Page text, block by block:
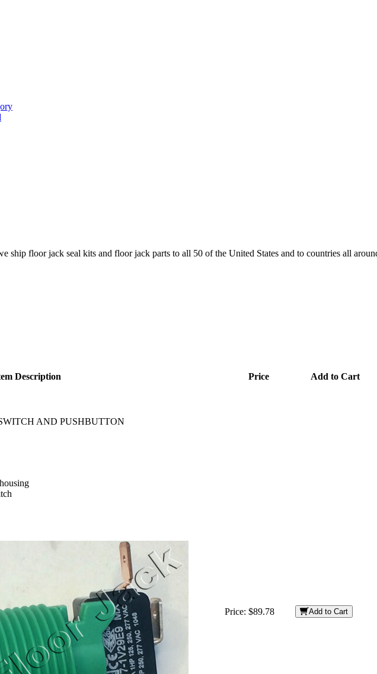
ship floor jack seal kits and floor jack parts to all 50 of the United States and to countries all
Description
Price
Add to Cart
AND PUSHBUTTON
Price: $89.78 Add to Cart